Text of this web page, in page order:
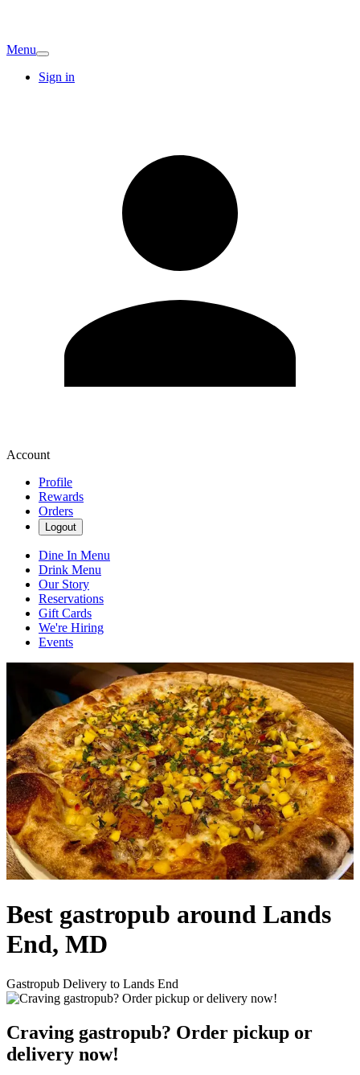
Menu
Sign in
Account
Profile
Rewards
Orders
Logout
Dine In Menu
Drink Menu
Our Story
Reservations
Gift Cards
We're Hiring
Events
Best gastropub around Lands
End, MD
Gastropub Delivery to Lands End
Craving gastropub? Order pickup or
delivery now!